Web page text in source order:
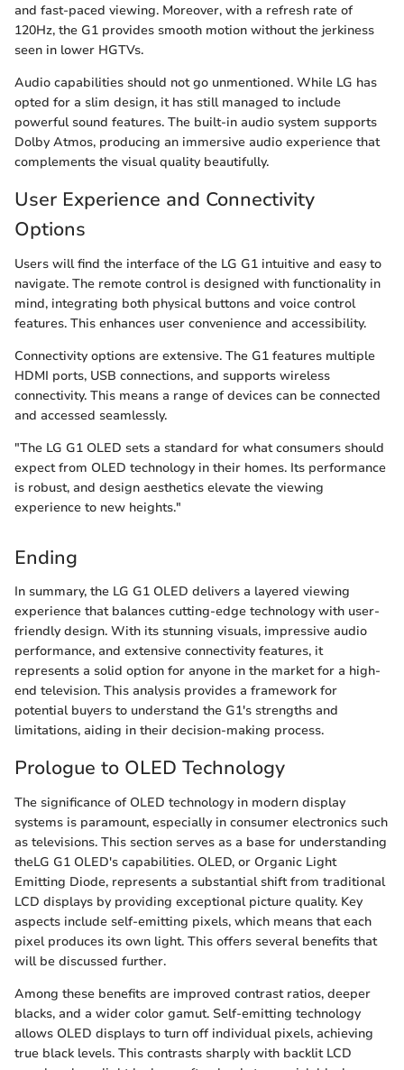
and fast-paced viewing. Moreover, with a refresh rate of
120Hz, the G1 provides smooth motion without the jerkiness
seen in lower HGTVs.
Audio capabilities should not go unmentioned. While LG has
opted for a slim design, it has still managed to include
powerful sound features. The built-in audio system supports
Dolby Atmos, producing an immersive audio experience that
complements the visual quality beautifully.
User Experience and Connectivity
Options
Users will find the interface of the LG G1 intuitive and easy to
navigate. The remote control is designed with functionality in
mind, integrating both physical buttons and voice control
features. This enhances user convenience and accessibility.
Connectivity options are extensive. The G1 features multiple
HDMI ports, USB connections, and supports wireless
connectivity. This means a range of devices can be connected
and accessed seamlessly.
"The LG G1 OLED sets a standard for what consumers should
expect from OLED technology in their homes. Its performance
is robust, and design aesthetics elevate the viewing
experience to new heights."
Ending
In summary, the LG G1 OLED delivers a layered viewing
experience that balances cutting-edge technology with user-
friendly design. With its stunning visuals, impressive audio
performance, and extensive connectivity features, it
represents a solid option for anyone in the market for a high-
end television. This analysis provides a framework for
potential buyers to understand the G1's strengths and
limitations, aiding in their decision-making process.
Prologue to OLED Technology
The significance of OLED technology in modern display
systems is paramount, especially in consumer electronics such
as televisions. This section serves as a base for understanding
theLG G1 OLED's capabilities. OLED, or Organic Light
Emitting Diode, represents a substantial shift from traditional
LCD displays by providing exceptional picture quality. Key
aspects include self-emitting pixels, which means that each
pixel produces its own light. This offers several benefits that
will be discussed further.
Among these benefits are improved contrast ratios, deeper
blacks, and a wider color gamut. Self-emitting technology
allows OLED displays to turn off individual pixels, achieving
true black levels. This contrasts sharply with backlit LCD